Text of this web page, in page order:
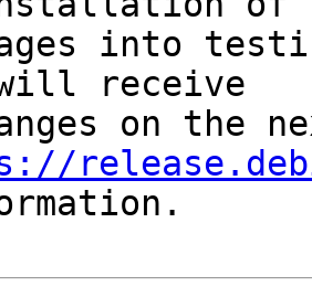
into
receive
on the